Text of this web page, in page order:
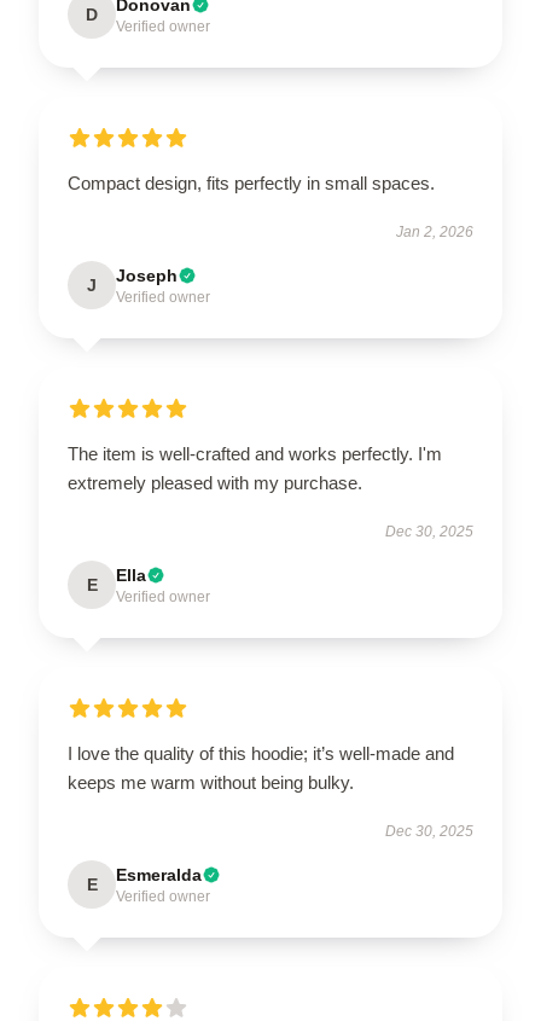
D Donovan
Verified owner
Compact design, fits perfectly in small spaces.
Jan 2, 2026
J Joseph
Verified owner
The item is well-crafted and works perfectly. I'm
extremely pleased with my purchase.
Dec 30, 2025
E Ella
Verified owner
I love the quality of this hoodie; it’s well-made and
keeps me warm without being bulky.
Dec 30, 2025
E Esmeralda
Verified owner